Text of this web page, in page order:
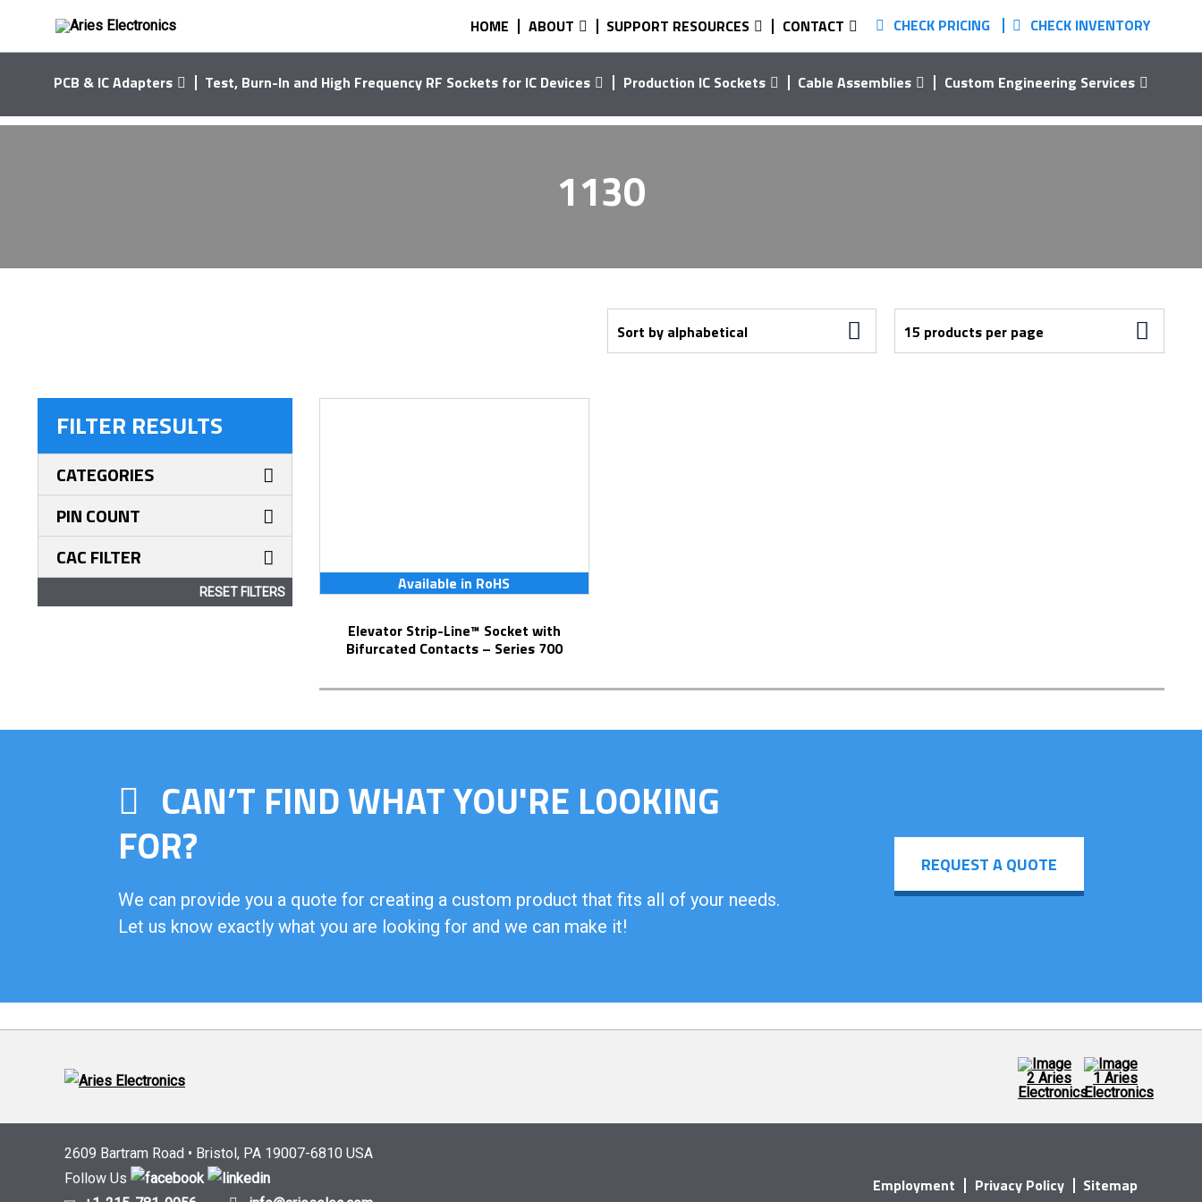
HOME ABOUT SUPPORT RESOURCES CONTACT CHECK PRICING CHECK INVENTORY
PCB & IC Adapters Test, Burn-In and High Frequency RF Sockets for IC Devices Production IC Sockets Cable Assemblies Custom Engineering Services
1130
Available in RoHS
Elevator Strip-Line™ Socket with
Bifurcated Contacts – Series 700
FILTER RESULTS
CATEGORIES
PIN COUNT
CAC FILTER
RESET FILTERS
CAN’T FIND WHAT YOU'RE LOOKING
FOR?
We can provide you a quote for creating a custom product that fits all of your needs.
Let us know exactly what you are looking for and we can make it!
REQUEST A QUOTE
2609 Bartram Road • Bristol, PA 19007-6810 USA
Follow Us
Employment Privacy Policy Sitemap